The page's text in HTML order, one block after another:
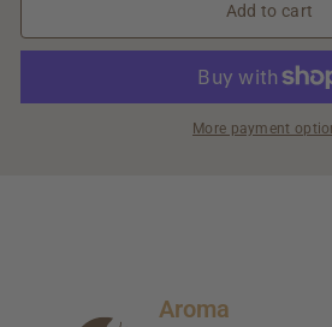
Add to cart
More payment
Aroma